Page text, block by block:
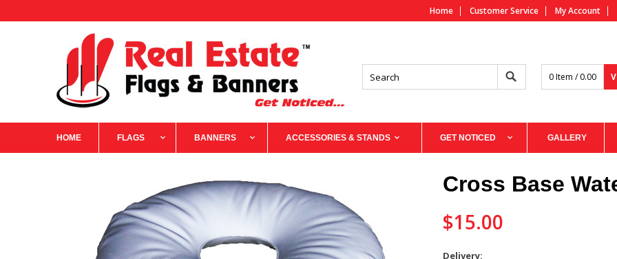
Home Customer Service My Account
0 Item / 0.00
HOME FLAGS BANNERS ACCESSORIES & STANDS GET NOTICED GALLERY
Cross Base
$15.00
Delivery: